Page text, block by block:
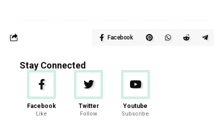
Facebook
Stay Connected
Facebook
Like
Twitter
Follow
Youtube
Subscribe